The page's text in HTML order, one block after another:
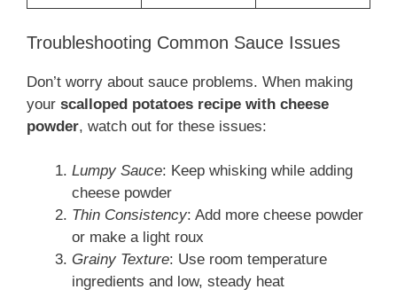
Troubleshooting Common Sauce Issues
Don’t worry about sauce problems. When making
your scalloped potatoes recipe with cheese
powder, watch out for these issues:
Lumpy Sauce: Keep whisking while adding
cheese powder
Thin Consistency: Add more cheese powder
or make a light roux
Grainy Texture: Use room temperature
ingredients and low, steady heat